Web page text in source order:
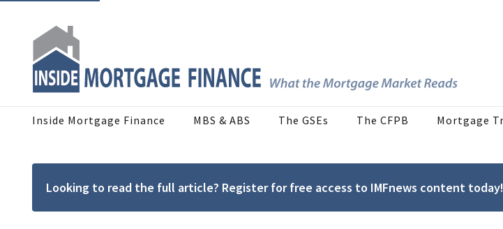
Inside Mortgage Finance MBS & ABS The GSEs The CFPB Mortgage
Looking to read the full article? Register for free access to IMFnews content today!